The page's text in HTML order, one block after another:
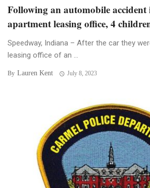
Following an automobile
apartment leasing office, 4
Speedway, Indiana – After the car they
leasing office of an ...
By Lauren Kent July 8, 2023